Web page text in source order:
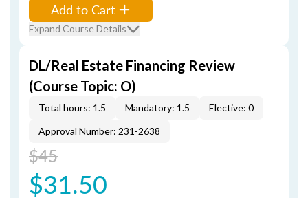
Add to Cart
Expand Course Details
DL/Real Estate Financing Review
(Course Topic: O)
Total hours: 1.5 Mandatory: 1.5
Elective: 0
Approval Number: 231-2638
$45
$31.50